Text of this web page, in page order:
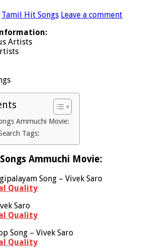
Tamil Hit Songs Leave a comment
Artists
Ammuchi Movie:
Tags:
Ammuchi Movie:
Song – Vivek Saro
Quality
Saro
Quality
Song – Vivek Saro
Quality